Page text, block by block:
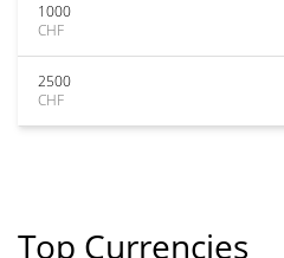
1000
CHF
2500
CHF
Top Currencies